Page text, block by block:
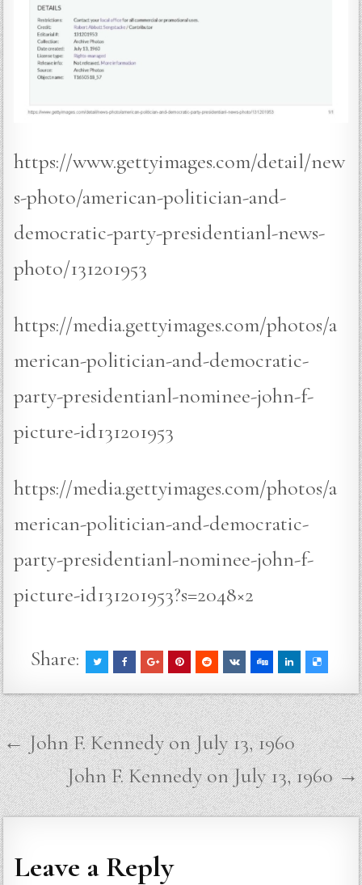
https://www.gettyimages.com/detail/new
s-photo/american-politician-and-
democratic-party-presidentianl-news-
photo/131201953
https://media.gettyimages.com/photos/a
merican-politician-and-democratic-
party-presidentianl-nominee-john-f-
picture-id131201953
https://media.gettyimages.com/photos/a
merican-politician-and-democratic-
party-presidentianl-nominee-john-f-
picture-id131201953?s=2048×2
Share:
Post
navigation
← John F. Kennedy on July 13, 1960
John F. Kennedy on July 13, 1960 →
Leave a Reply